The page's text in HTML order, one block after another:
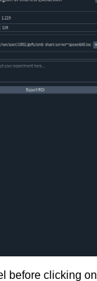
before clicking on